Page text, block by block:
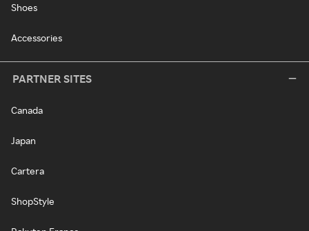
Shoes
Accessories
PARTNER SITES
Canada
Japan
Cartera
ShopStyle